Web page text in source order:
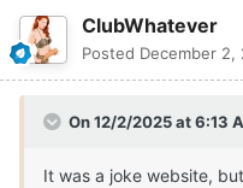
ClubWhatever
Posted December 2,
On 12/2/2025 at 6:13
It was a joke website,